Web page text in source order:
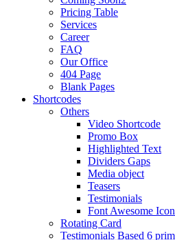
Pricing Table
Services
Career
FAQ
Our Office
404 Page
Blank Pages
Shortcodes
Others
Video Shortcode
Promo Box
Highlighted Text
Dividers Gaps
Media object
Teasers
Testimonials
Font Awesome
Rotating Card
Testimonials Based 6